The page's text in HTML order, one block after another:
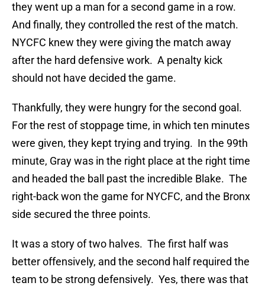
they went up a man for a second game in a row.
And finally, they controlled the rest of the match.
NYCFC knew they were giving the match away
after the hard defensive work. A penalty kick
should not have decided the game.
Thankfully, they were hungry for the second goal.
For the rest of stoppage time, in which ten minutes
were given, they kept trying and trying. In the 99th
minute, Gray was in the right place at the right time
and headed the ball past the incredible Blake. The
right-back won the game for NYCFC, and the Bronx
side secured the three points.
It was a story of two halves. The first half was
better offensively, and the second half required the
team to be strong defensively. Yes, there was that